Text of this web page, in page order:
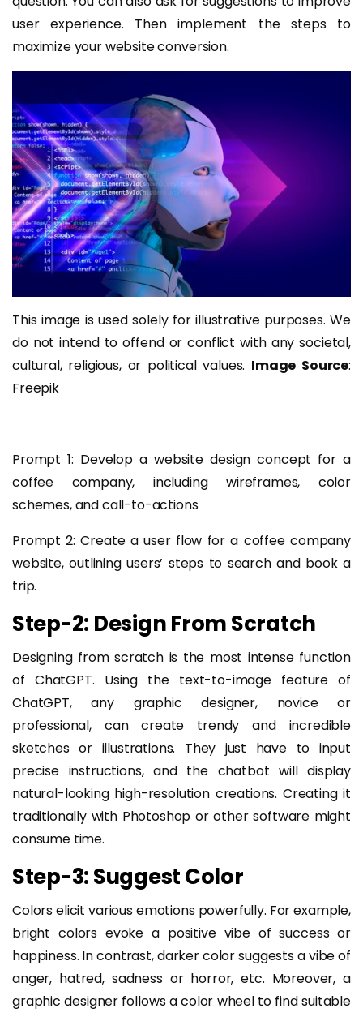
user experience. Then implement the steps to
maximize your website conversion.
This image is used solely for illustrative purposes. We
do not intend to offend or conflict with any societal,
cultural, religious, or political values. Image Source:
Freepik
Prompt 1: Develop a website design concept for a
coffee company, including wireframes, color
schemes, and call-to-actions
Prompt 2: Create a user flow for a coffee company
website, outlining users’ steps to search and book a
trip.
Step-2: Design From Scratch
Designing from scratch is the most intense function
of ChatGPT. Using the text-to-image feature of
ChatGPT, any graphic designer, novice or
professional, can create trendy and incredible
sketches or illustrations. They just have to input
precise instructions, and the chatbot will display
natural-looking high-resolution creations. Creating it
traditionally with Photoshop or other software might
consume time.
Step-3: Suggest Color
Colors elicit various emotions powerfully. For example,
bright colors evoke a positive vibe of success or
happiness. In contrast, darker color suggests a vibe of
anger, hatred, sadness or horror, etc. Moreover, a
graphic designer follows a color wheel to find suitable